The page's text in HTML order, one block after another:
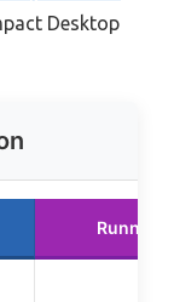
Desktop
Runner